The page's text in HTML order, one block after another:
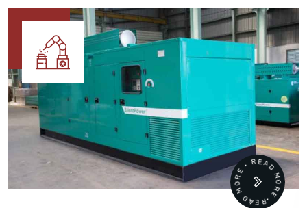
READ MORE • READ MORE •